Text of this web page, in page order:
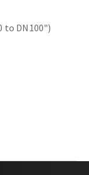
to DN100")